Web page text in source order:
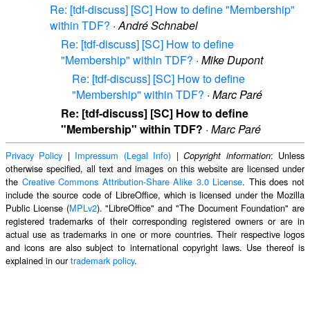
Re: [tdf-discuss] [SC] How to define "Membership"
within TDF? · André Schnabel
Re: [tdf-discuss] [SC] How to define
"Membership" within TDF? · Mike Dupont
Re: [tdf-discuss] [SC] How to define
"Membership" within TDF? · Marc Paré
Re: [tdf-discuss] [SC] How to define
"Membership" within TDF? · Marc Paré
Privacy Policy | Impressum (Legal Info) |Copyright information: Unless
otherwise specified, all text and images on this website are licensed under
the Creative Commons Attribution-Share Alike 3.0 License. This does not
include the source code of LibreOffice, which is licensed under the Mozilla
Public License (MPLv2). "LibreOffice" and "The Document Foundation" are
registered trademarks of their corresponding registered owners or are in
actual use as trademarks in one or more countries. Their respective logos
and icons are also subject to international copyright laws. Use thereof is
explained in ourtrademark policy.